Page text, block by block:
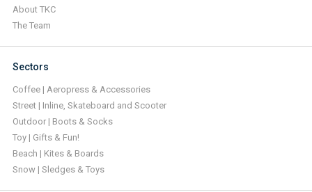
About TKC
The Team
Sectors
Coffee | Aeropress & Accessories
Street | Inline, Skateboard and Scooter
Outdoor | Boots & Socks
Toy | Gifts & Fun!
Beach | Kites & Boards
Snow | Sledges & Toys